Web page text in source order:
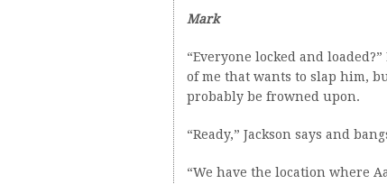
Mark
“Everyone locked and
of me that wants to slap him,
probably be frowned upon.
“Ready,” Jackson says and
“We have the location where